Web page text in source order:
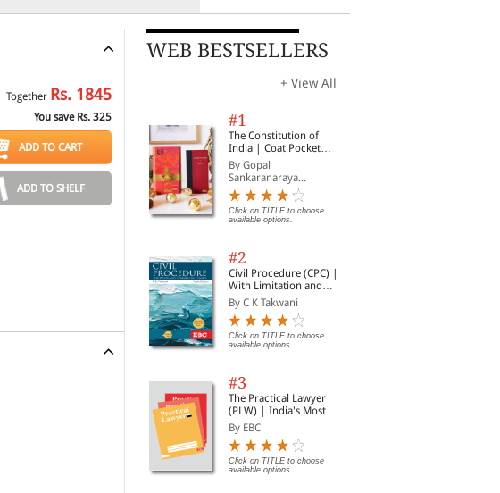
Together Rs. 1845
You save Rs. 325
ADD TO CART
ADD TO SHELF
WEB BESTSELLERS
+ View All
#1
The Constitution of
India | Coat Pocket
Edition
By Gopal
Sankaranaraya...
Click on TITLE to choose
available options.
#2
Civil Procedure (CPC) |
With Limitation and
Commercial Courts
By C K Takwani
Click on TITLE to choose
available options.
#3
The Practical Lawyer
(PLW) | India's Most
Widely Read Legal
Magazine | Monthly
Digest of SCC | News
Briefs | Important Cases
| Legal Roundup
By EBC
Click on TITLE to choose
available options.